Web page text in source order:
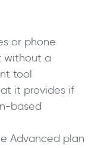
or phone
without a
tool
it provides if
based
Advanced plan